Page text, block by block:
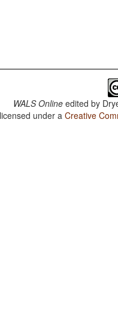
WALS Online edited by
under aCreative